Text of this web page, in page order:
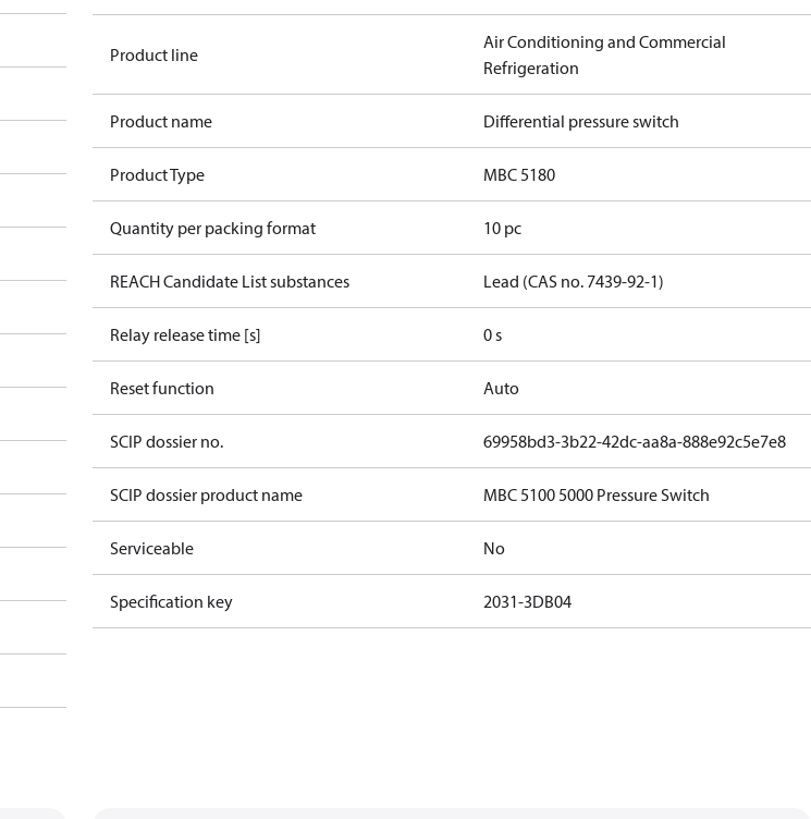
Product line
Air Conditioning and Commercial
Refrigeration
Product name Differential pressure switch
Product Type MBC 5180
Quantity per packing format 10 pc
REACH Candidate List substances Lead (CAS no. 7439-92-1)
Relay release time [s] 0 s
Reset function Auto
SCIP dossier no. 69958bd3-3b22-42dc-aa8a-888e92c5e7e8
SCIP dossier product name MBC 5100 5000 Pressure Switch
Serviceable No
Specification key 2031-3DB04